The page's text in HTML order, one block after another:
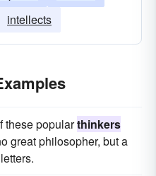
intellects
these popularthinkers
great philosopher, but a